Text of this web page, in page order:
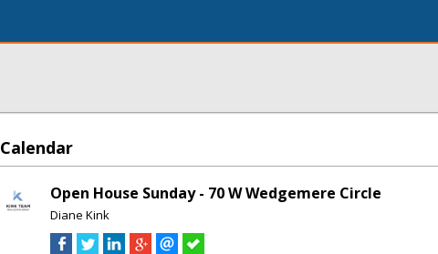
Calendar
Open House Sunday - 70 W Wedgemere Circle
Diane Kink